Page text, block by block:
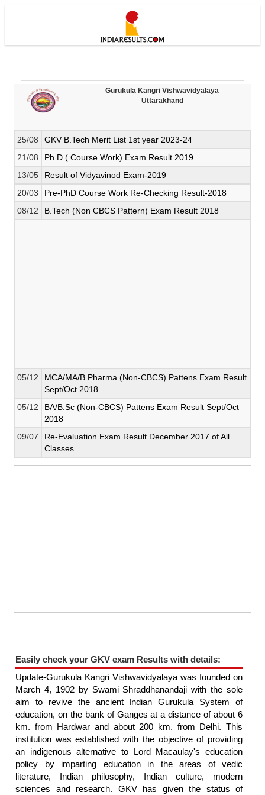
Gurukula Kangri Vishwavidyalaya
Uttarakhand
25/08
GKV B.Tech Merit List 1st year 2023-24
21/08
Ph.D ( Course Work) Exam Result 2019
13/05
Result of Vidyavinod Exam-2019
20/03
Pre-PhD Course Work Re-Checking Result-2018
08/12
B.Tech (Non CBCS Pattern) Exam Result 2018
05/12
MCA/MA/B.Pharma (Non-CBCS) Pattens Exam Result
Sept/Oct 2018
05/12
BA/B.Sc (Non-CBCS) Pattens Exam Result Sept/Oct
2018
09/07
Re-Evaluation Exam Result December 2017 of All
Classes
Easily check your GKV exam Results with details:
Update-Gurukula Kangri Vishwavidyalaya was founded on
March 4, 1902 by Swami Shraddhanandaji with the sole
aim to revive the ancient Indian Gurukula System of
education, on the bank of Ganges at a distance of about 6
km. from Hardwar and about 200 km. from Delhi. This
institution was established with the objective of providing
an indigenous alternative to Lord Macaulay's education
policy by imparting education in the areas of vedic
literature, Indian philosophy, Indian culture, modern
sciences and research. GKV has given the status of